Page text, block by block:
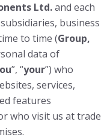
Ltd.and each
business
to time (Group,
data of
”, “your”) who
services,
features
who visit us at trade